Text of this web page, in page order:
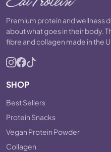
Premium protein and wellness
about what goes in their body.
fibre and collagen made in the
SHOP
Best Sellers
Protein Snacks
Vegan Protein Powder
Collagen